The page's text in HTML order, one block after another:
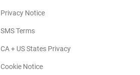
Privacy Notice
SMS Terms
CA + US States Privacy
Cookie Notice